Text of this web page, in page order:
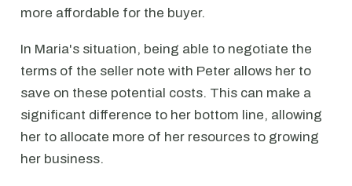
more affordable for the buyer.
In Maria's situation, being able to negotiate the
terms of the seller note with Peter allows her to
save on these potential costs. This can make a
significant difference to her bottom line, allowing
her to allocate more of her resources to growing
her business.